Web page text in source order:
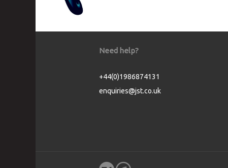
Need help?
+44(0)1986874131
enquiries@jst.co.uk